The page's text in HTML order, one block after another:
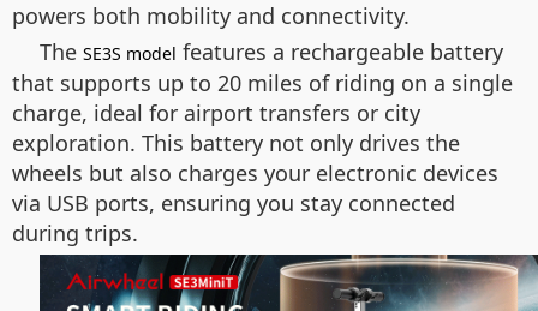
powers both mobility and connectivity.
The SE3S model features a rechargeable battery
that supports up to 20 miles of riding on a single
charge, ideal for airport transfers or city
exploration. This battery not only drives the
wheels but also charges your electronic devices
via USB ports, ensuring you stay connected
during trips.